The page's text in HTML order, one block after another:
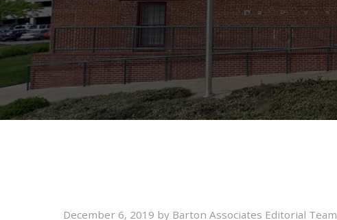
December 6, 2019 by Barton Associates Editorial Team